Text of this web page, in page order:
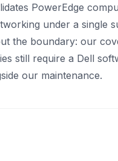
PowerEdge
under a single
the boundary: our
still require a Dell
our maintenance.